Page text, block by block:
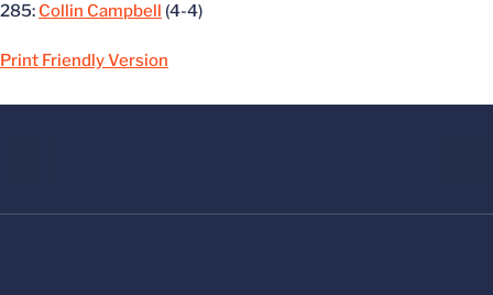
285: Collin Campbell (4-4)
Print Friendly Version